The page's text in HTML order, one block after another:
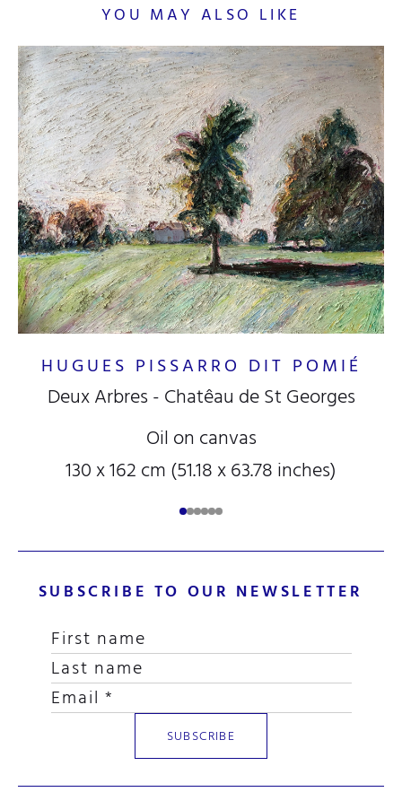
YOU MAY ALSO LIKE
HUGUES PISSARRO DIT POMIÉ
Deux Arbres - Chatêau de St Georges
Oil on canvas
130 x 162 cm (51.18 x 63.78 inches)
SUBSCRIBE TO OUR NEWSLETTER